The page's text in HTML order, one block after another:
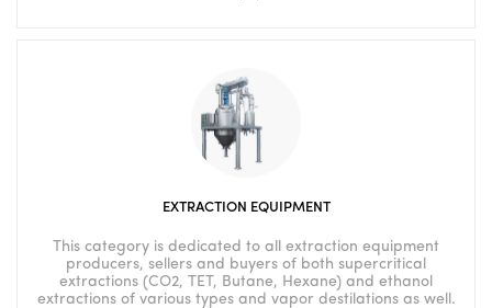
EXTRACTION EQUIPMENT
This category is dedicated to all extraction equipment
producers, sellers and buyers of both supercritical
extractions (CO2, TET, Butane, Hexane) and ethanol
extractions of various types and vapor destilations as well.